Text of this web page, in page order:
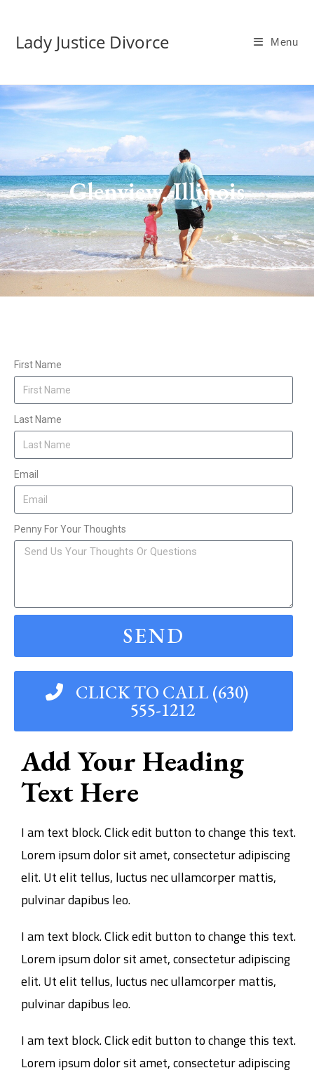
Lady Justice Divorce Menu
Glenview, Illinois
First Name
Last Name
Email
Penny For Your Thoughts
SEND
CLICK TO CALL (630)
555-1212
Add Your Heading
Text Here
I am text block. Click edit button to change this text.
Lorem ipsum dolor sit amet, consectetur adipiscing
elit. Ut elit tellus, luctus nec ullamcorper mattis,
pulvinar dapibus leo.
I am text block. Click edit button to change this text.
Lorem ipsum dolor sit amet, consectetur adipiscing
elit. Ut elit tellus, luctus nec ullamcorper mattis,
pulvinar dapibus leo.
I am text block. Click edit button to change this text.
Lorem ipsum dolor sit amet, consectetur adipiscing